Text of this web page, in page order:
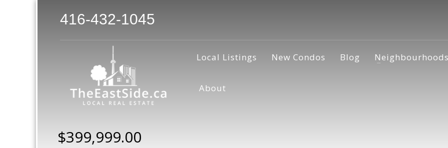
416-432-1045
Local Listings New Condos Blog
About
$399,999.00